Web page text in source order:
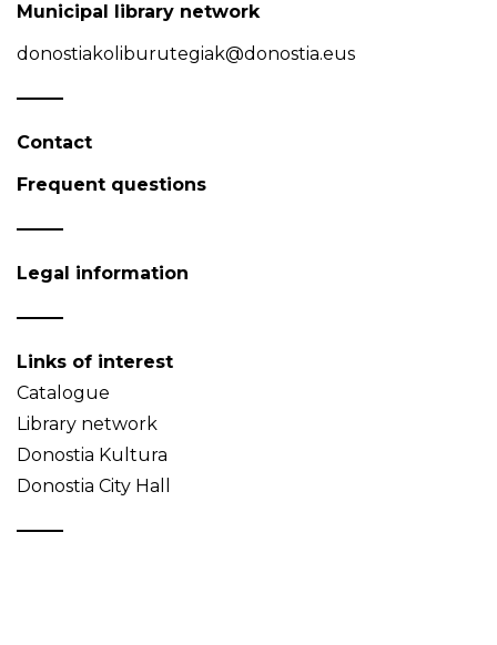
Municipal library network
donostiakoliburutegiak@donostia.eus
Contact
Frequent questions
Legal information
Links of interest
Catalogue
Library network
Donostia Kultura
Donostia City Hall